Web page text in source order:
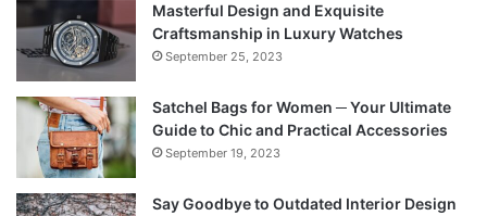
Masterful Design and Exquisite
Craftsmanship in Luxury Watches
September 25, 2023
Satchel Bags for Women ─ Your Ultimate
Guide to Chic and Practical Accessories
September 19, 2023
Say Goodbye to Outdated Interior Design